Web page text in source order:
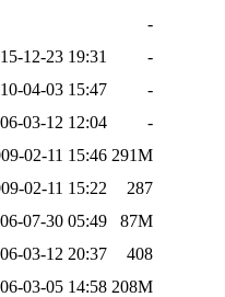
-
12-23 19:31
-
04-03 15:47
-
03-12 12:04
-
02-11 15:46 291M
02-11 15:22
287
07-30 05:49
87M
03-12 20:37
408
03-05 14:58 208M